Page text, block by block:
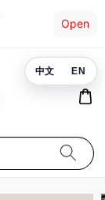
Open
中文 EN